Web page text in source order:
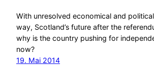
With unresolved economical and
way, Scotland’s future after the
why is the country pushing for
now?
19. Mai 2014